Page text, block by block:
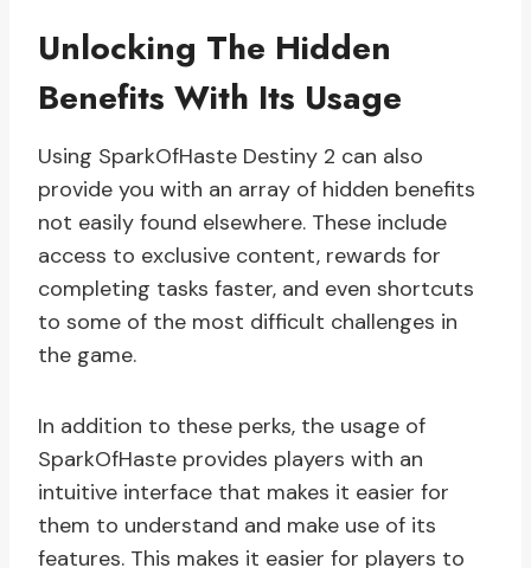
Unlocking The Hidden
Benefits With Its Usage
Using SparkOfHaste Destiny 2 can also
provide you with an array of hidden benefits
not easily found elsewhere. These include
access to exclusive content, rewards for
completing tasks faster, and even shortcuts
to some of the most difficult challenges in
the game.
In addition to these perks, the usage of
SparkOfHaste provides players with an
intuitive interface that makes it easier for
them to understand and make use of its
features. This makes it easier for players to